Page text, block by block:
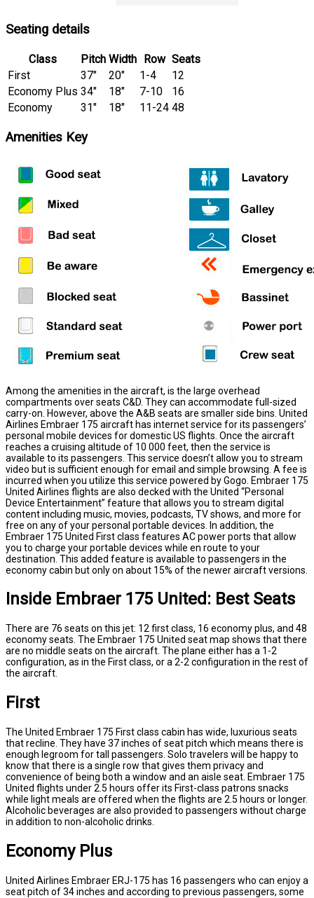
Seating details
Class Pitch Width Row Seats
First
37″ 20″ 1-4
12
Economy Plus 34″ 18″ 7-10
16
Economy
31″ 18″ 11-24 48
Amenities Key
Among the amenities in the aircraft, is the large overhead
compartments over seats C&D. They can accommodate full-sized
carry-on. However, above the A&B seats are smaller side bins. United
Airlines Embraer 175 aircraft has internet service for its passengers’
personal mobile devices for domestic US flights. Once the aircraft
reaches a cruising altitude of 10 000 feet, then the service is
available to its passengers. This service doesn’t allow you to stream
video but is sufficient enough for email and simple browsing. A fee is
incurred when you utilize this service powered by Gogo. Embraer 175
United Airlines flights are also decked with the United “Personal
Device Entertainment” feature that allows you to stream digital
content including music, movies, podcasts, TV shows, and more for
free on any of your personal portable devices. In addition, the
Embraer 175 United First class features AC power ports that allow
you to charge your portable devices while en route to your
destination. This added feature is available to passengers in the
economy cabin but only on about 15% of the newer aircraft versions.
Inside Embraer 175 United: Best Seats
There are 76 seats on this jet: 12 first class, 16 economy plus, and 48
economy seats. The Embraer 175 United seat map shows that there
are no middle seats on the aircraft. The plane either has a 1-2
configuration, as in the First class, or a 2-2 configuration in the rest of
the aircraft.
First
The United Embraer 175 First class cabin has wide, luxurious seats
that recline. They have 37 inches of seat pitch which means there is
enough legroom for tall passengers. Solo travelers will be happy to
know that there is a single row that gives them privacy and
convenience of being both a window and an aisle seat. Embraer 175
United flights under 2.5 hours offer its First-class patrons snacks
while light meals are offered when the flights are 2.5 hours or longer.
Alcoholic beverages are also provided to passengers without charge
in addition to non-alcoholic drinks.
Economy Plus
United Airlines Embraer ERJ-175 has 16 passengers who can enjoy a
seat pitch of 34 inches and according to previous passengers, some